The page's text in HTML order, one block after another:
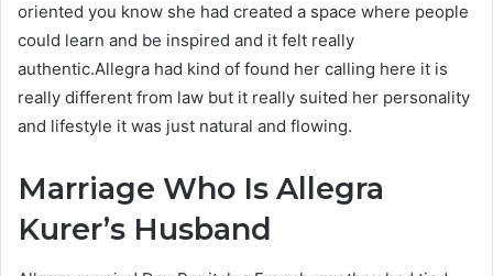
oriented you know she had created a space where people
could learn and be inspired and it felt really
authentic.Allegra had kind of found her calling here it is
really different from law but it really suited her personality
and lifestyle it was just natural and flowing.
Marriage Who Is Allegra
Kurer’s Husband